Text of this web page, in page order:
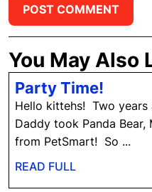
You May Also
Party Time!
Time!
Hello kittehs! Two years
Daddy took Panda Bear,
from PetSmart! So ...
READ FULL